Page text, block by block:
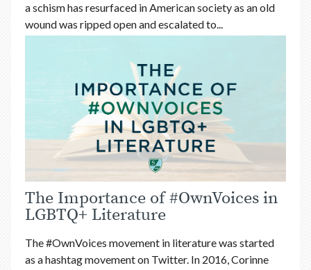
a schism has resurfaced in American society as an old
wound was ripped open and escalated to...
The Importance of #OwnVoices in
LGBTQ+ Literature
The #OwnVoices movement in literature was started
as a hashtag movement on Twitter. In 2016, Corinne